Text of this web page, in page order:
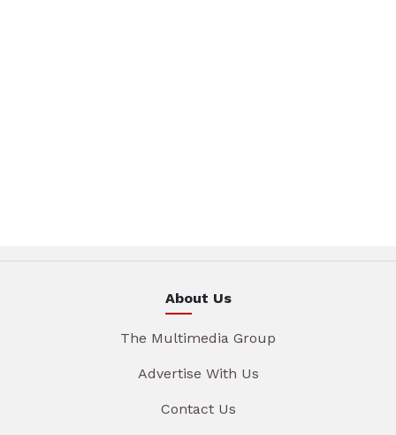
About Us
The Multimedia Group
Advertise With Us
Contact Us